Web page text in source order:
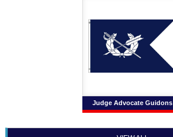
Judge Advocate Guidons